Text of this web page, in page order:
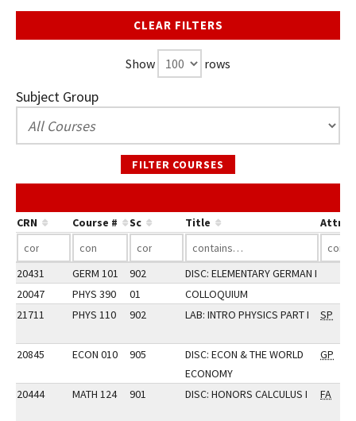
CLEAR FILTERS
Show rows
Subject Group
FILTER COURSES
CRN Course # Sc Title
20431 GERM 101 902
DISC: ELEMENTARY GERMAN I
20047
PHYS 390 01
COLLOQUIUM
21711
PHYS 110 902 LAB: INTRO PHYSICS PART I SP
20845 ECON 010 905
DISC: ECON & THE WORLD
ECONOMY
GP
20444 MATH 124 901 DISC: HONORS CALCULUS I FA